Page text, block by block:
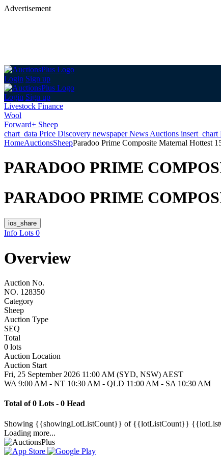
Advertisement
Login Sign up
Login Sign up
Livestock Finance
Wool
Forward+ Sheep
chart_data Price Discovery newspaperNews Auctions insert_chart
HomeAuctionsSheepParadoo Prime Composite Maternal Hottest
PARADOO PRIME
PARADOO PRIME
ios_share
Info Lots 0
Overview
Auction No.
NO. 128350
Category
Sheep
Auction Type
SEQ
Total
0 lots
Auction Location
Auction Start
Fri, 25 September 2026 11:00 AM (SYD, NSW) AEST
WA 9:00 AM - NT 10:30 AM - QLD 11:00 AM - SA 10:30 AM
Total of 0 Lots - 0 Head
Showing {{showingLotListCount}} of {{lotListCount}}
Loading more...